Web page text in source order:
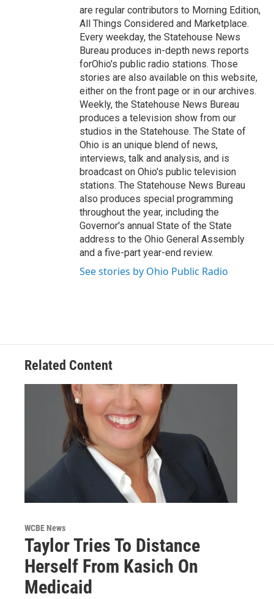
are regular contributors to Morning Edition,
All Things Considered and Marketplace.
Every weekday, the Statehouse News
Bureau produces in-depth news reports
forOhio's public radio stations. Those
stories are also available on this website,
either on the front page or in our archives.
Weekly, the Statehouse News Bureau
produces a television show from our
studios in the Statehouse. The State of
Ohio is an unique blend of news,
interviews, talk and analysis, and is
broadcast on Ohio's public television
stations. The Statehouse News Bureau
also produces special programming
throughout the year, including the
Governor's annual State of the State
address to the Ohio General Assembly
and a five-part year-end review.
See stories by Ohio Public Radio
Related Content
WCBE News
Taylor Tries To Distance
Herself From Kasich On
Medicaid